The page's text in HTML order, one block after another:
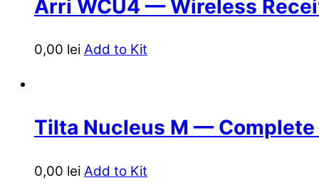
Arri WCU4 — Wireless
0,00 lei Add to Kit
Tilta Nucleus M — Complete
0,00 lei Add to Kit